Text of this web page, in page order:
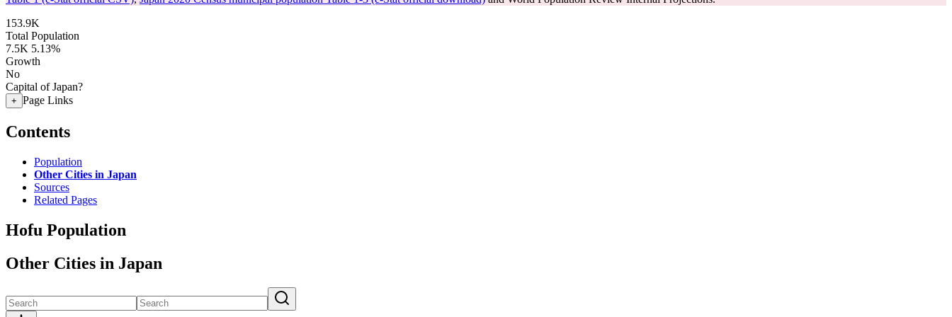
153.9K
Total Population
7.5K 5.13%
Growth
No
Capital of Japan?
+ Page Links
Contents
Population
Other Cities in Japan
Sources
Related Pages
Hofu Population
Other Cities in Japan